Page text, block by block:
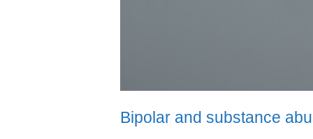
Bipolar and substance